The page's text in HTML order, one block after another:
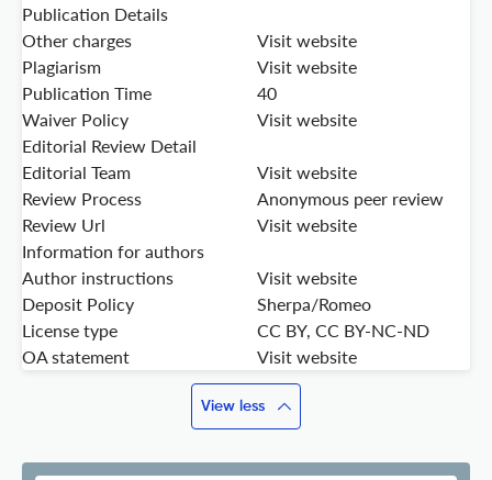
Publication Details
Other charges
Visit website
Plagiarism
Visit website
Publication Time
40
Waiver Policy
Visit website
Editorial Review Detail
Editorial Team
Visit website
Review Process
Anonymous peer review
Review Url
Visit website
Information for authors
Author instructions
Visit website
Deposit Policy
Sherpa/Romeo
License type
CC BY, CC BY-NC-ND
OA statement
Visit website
View less